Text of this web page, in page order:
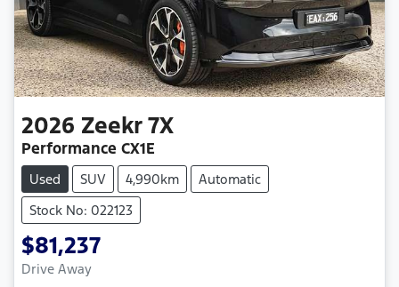
2026 Zeekr 7X
Performance CX1E
Used SUV 4,990km
Automatic
Stock No: 022123
$81,237
Drive Away